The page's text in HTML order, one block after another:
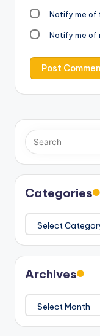
Notify me of
Notify me of
Categories
Archives